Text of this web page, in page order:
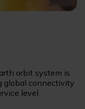
orbit system is
global connectivity
level